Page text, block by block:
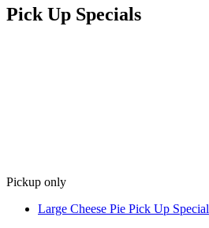
Pick Up Specials
Pickup only
Large Cheese Pie Pick Up Special